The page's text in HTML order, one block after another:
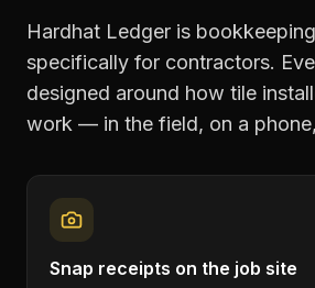
Hardhat Ledger is
specifically for contractors.
designed around how tile
work — in the field, on a
Snap receipts on the job site